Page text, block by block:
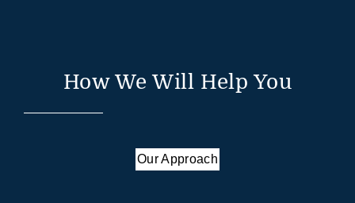
How We Will Help You
Our Approach